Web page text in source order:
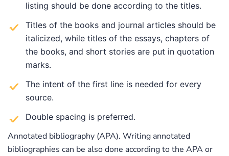
listing should be done according to the titles.
Titles of the books and journal articles should be
italicized, while titles of the essays, chapters of
the books, and short stories are put in quotation
marks.
The intent of the first line is needed for every
source.
Double spacing is preferred.
Annotated bibliography (APA). Writing annotated
bibliographies can be also done according to the APA or